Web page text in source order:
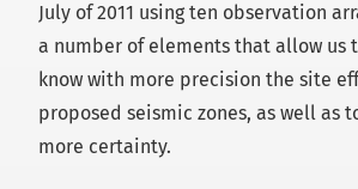
July of 2011 using ten observation
a number of elements that allow
know with more precision the site
proposed seismic zones, as well as
more certainty.